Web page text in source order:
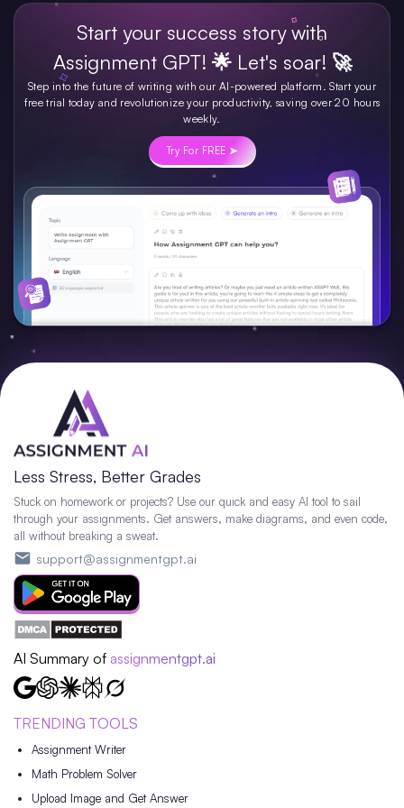
Start your success story with
Assignment GPT! 🌟 Let's soar! 🚀
Step into the future of writing with our AI-powered platform. Start your
free trial today and revolutionize your productivity, saving over 20 hours
weekly.
Try For FREE ➤
Less Stress, Better Grades
Stuck on homework or projects? Use our quick and easy AI tool to sail
through your assignments. Get answers, make diagrams, and even code,
all without breaking a sweat.
support@assignmentgpt.ai
AI Summary of assignmentgpt.ai
TRENDING TOOLS
Assignment Writer
Math Problem Solver
Upload Image and Get Answer